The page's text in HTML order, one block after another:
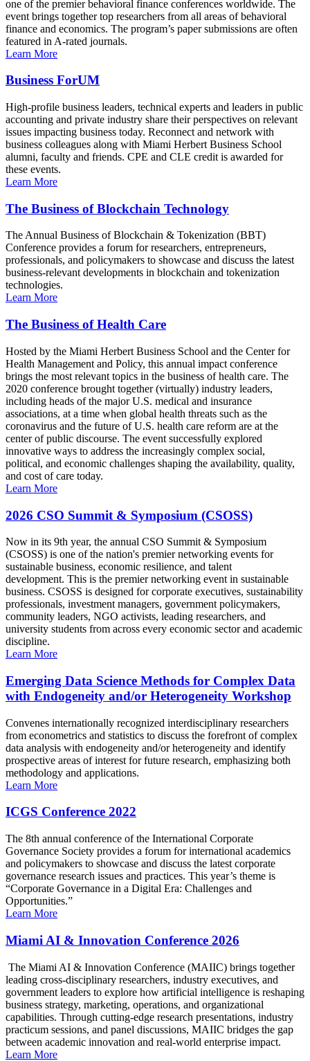
one of the premier behavioral finance conferences worldwide. The
event brings together top researchers from all areas of behavioral
finance and economics. The program’s paper submissions are often
featured in A-rated journals.
Learn More
Business ForUM
High-profile business leaders, technical experts and leaders in public
accounting and private industry share their perspectives on relevant
issues impacting business today. Reconnect and network with
business colleagues along with Miami Herbert Business School
alumni, faculty and friends. CPE and CLE credit is awarded for
these events.
Learn More
The Business of Blockchain Technology
The Annual Business of Blockchain & Tokenization (BBT)
Conference provides a forum for researchers, entrepreneurs,
professionals, and policymakers to showcase and discuss the latest
business-relevant developments in blockchain and tokenization
technologies.
Learn More
The Business of Health Care
Hosted by the Miami Herbert Business School and the Center for
Health Management and Policy, this annual impact conference
brings the most relevant topics in the business of health care. The
2020 conference brought together (virtually) industry leaders,
including heads of the major U.S. medical and insurance
associations, at a time when global health threats such as the
coronavirus and the future of U.S. health care reform are at the
center of public discourse. The event successfully explored
innovative ways to address the increasingly complex social,
political, and economic challenges shaping the availability, quality,
and cost of care today.
Learn More
2026 CSO Summit & Symposium (CSOSS)
Now in its 9th year, the annual CSO Summit & Symposium
(CSOSS) is one of the nation's premier networking events for
sustainable business, economic resilience, and talent
development. This is the premier networking event in sustainable
business. CSOSS is designed for corporate executives, sustainability
professionals, investment managers, government policymakers,
community leaders, NGO activists, leading researchers, and
university students from across every economic sector and academic
discipline.
Learn More
Emerging Data Science Methods for Complex Data
with Endogeneity and/or Heterogeneity Workshop
Convenes internationally recognized interdisciplinary researchers
from econometrics and statistics to discuss the forefront of complex
data analysis with endogeneity and/or heterogeneity and identify
prospective areas of interest for future research, emphasizing both
methodology and applications.
Learn More
ICGS Conference 2022
The 8th annual conference of the International Corporate
Governance Society provides a forum for international academics
and policymakers to showcase and discuss the latest corporate
governance research issues and practices. This year’s theme is
“Corporate Governance in a Digital Era: Challenges and
Opportunities.”
Learn More
Miami AI & Innovation Conference 2026
The Miami AI & Innovation Conference (MAIIC) brings together
leading cross-disciplinary researchers, industry executives, and
government leaders to explore how artificial intelligence is reshaping
business strategy, marketing, operations, and organizational
capabilities. Through cutting-edge research presentations, industry
practicum sessions, and panel discussions, MAIIC bridges the gap
between academic innovation and real-world enterprise impact.
Learn More